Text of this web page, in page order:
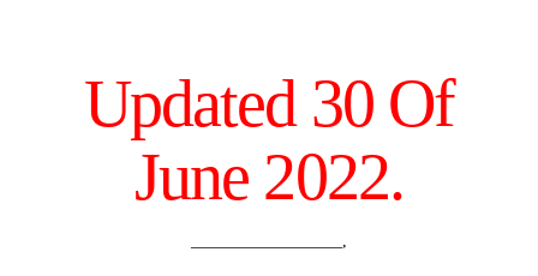
Updated 30 Of
June 2022.
__________________,